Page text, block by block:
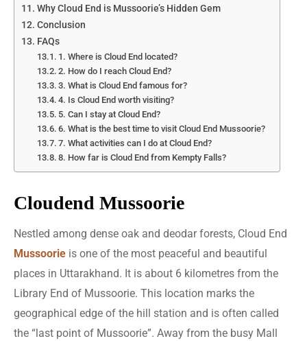
Why Cloud End is Mussoorie’s Hidden Gem
Conclusion
FAQs
1. Where is Cloud End located?
2. How do I reach Cloud End?
3. What is Cloud End famous for?
4. Is Cloud End worth visiting?
5. Can I stay at Cloud End?
6. What is the best time to visit Cloud End Mussoorie?
7. What activities can I do at Cloud End?
8. How far is Cloud End from Kempty Falls?
Cloudend Mussoorie
Nestled among dense oak and deodar forests, Cloud End
Mussoorie is one of the most peaceful and beautiful
places in Uttarakhand. It is about 6 kilometres from the
Library End of Mussoorie. This location marks the
geographical edge of the hill station and is often called
the “last point of Mussoorie”. Away from the busy Mall